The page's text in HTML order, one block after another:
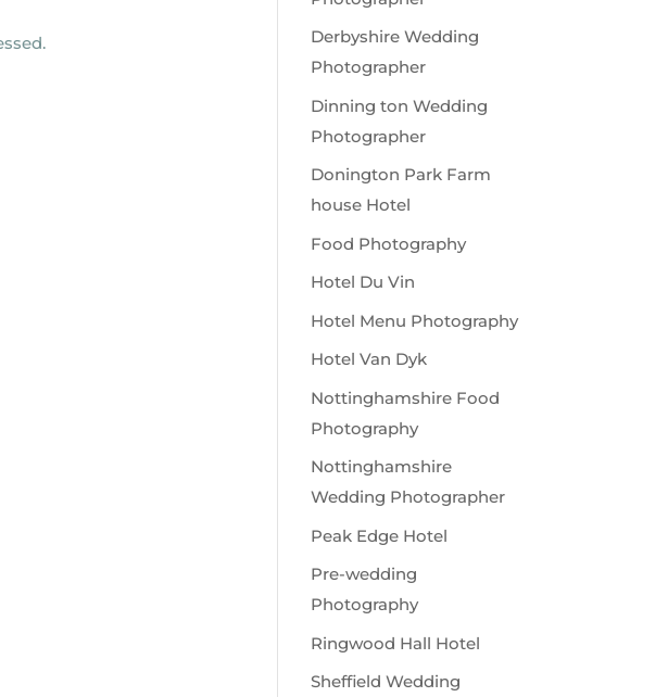
Derbyshire Wedding
Photographer
Dinning ton Wedding
Photographer
Donington Park Farm
house Hotel
Food Photography
Hotel Du Vin
Hotel Menu Photography
Hotel Van Dyk
Nottinghamshire Food
Photography
Nottinghamshire
Wedding Photographer
Peak Edge Hotel
Pre-wedding
Photography
Ringwood Hall Hotel
Sheffield Wedding